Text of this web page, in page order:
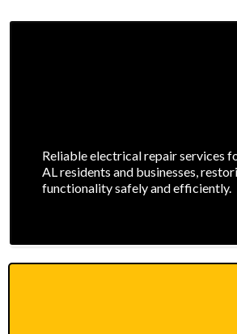
Reliable electrical repair services
AL residents and businesses,
functionality safely and efficiently.